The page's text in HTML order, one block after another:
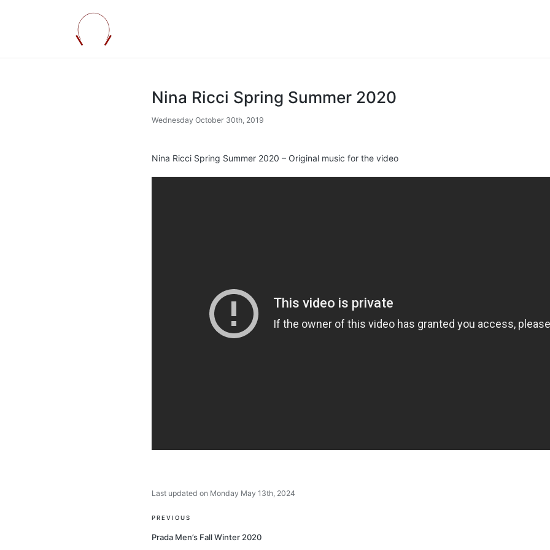
Nina Ricci Spring Summer 2020
Wednesday October 30th, 2019
Nina Ricci Spring Summer 2020 – Original music for the video
Last updated on Monday May 13th, 2024
Post
navigation
PREVIOUS
Prada Men’s Fall Winter 2020